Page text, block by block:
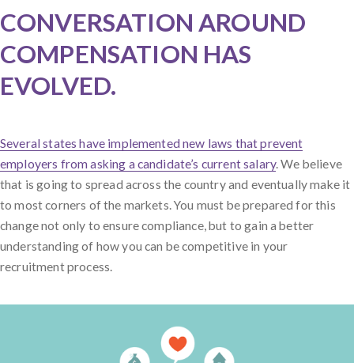
CONVERSATION AROUND
COMPENSATION HAS
EVOLVED.
Several states have implemented new laws that prevent
employers from asking a candidate’s current salary. We believe
that is going to spread across the country and eventually make it
to most corners of the markets. You must be prepared for this
change not only to ensure compliance, but to gain a better
understanding of how you can be competitive in your
recruitment process.